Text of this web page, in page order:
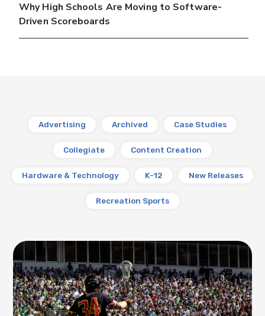
Why High Schools Are Moving to Software-
Driven Scoreboards
Advertising Archived Case Studies
Collegiate Content Creation
Hardware & Technology K-12 New Releases
Recreation Sports